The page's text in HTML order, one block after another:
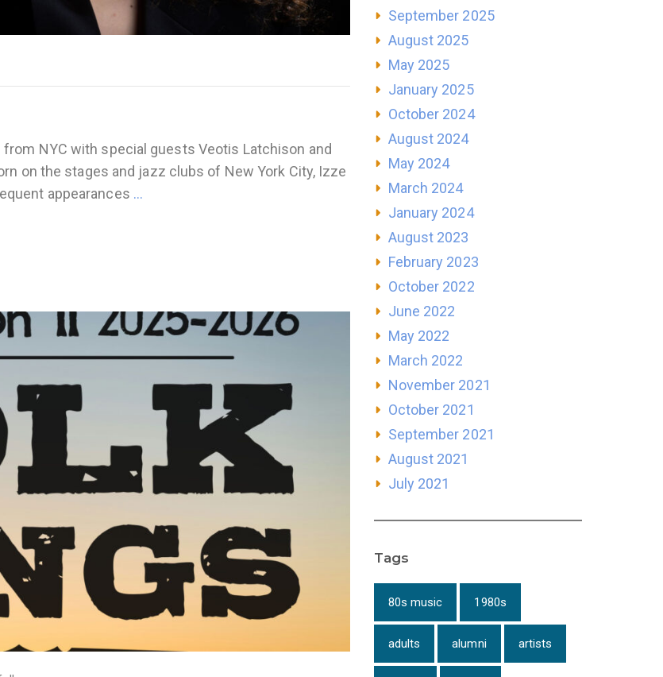
NYC with special guests Veotis Latchison and
on the stages and jazz clubs of New York City, Izze
appearances …
September 2025
August 2025
May 2025
January 2025
October 2024
August 2024
May 2024
March 2024
January 2024
August 2023
February 2023
October 2022
June 2022
May 2022
March 2022
November 2021
October 2021
September 2021
August 2021
July 2021
Tags
80s music 1980s
adults alumni artists